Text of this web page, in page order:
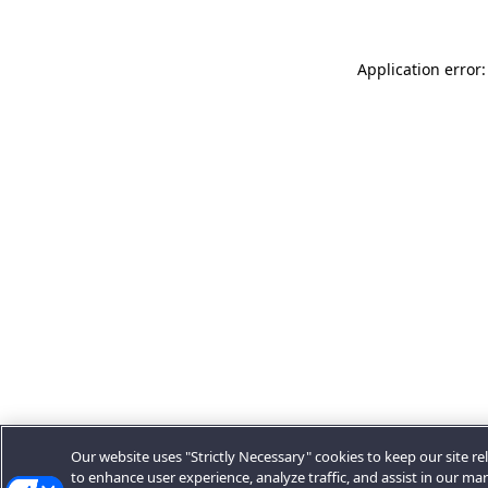
Application
Our website uses "Strictly Necessary" cookies to keep our site
to enhance user experience, analyze traffic, and assist in our